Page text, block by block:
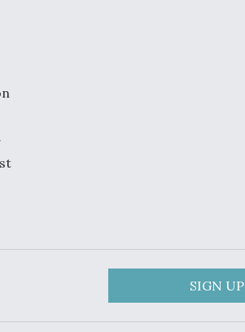
SIGN UP